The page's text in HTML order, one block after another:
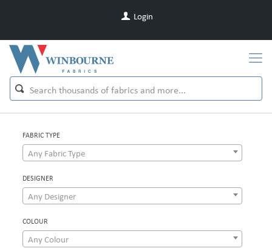
Login
FABRIC TYPE
Any Fabric Type
DESIGNER
Any Designer
COLOUR
Any Colour